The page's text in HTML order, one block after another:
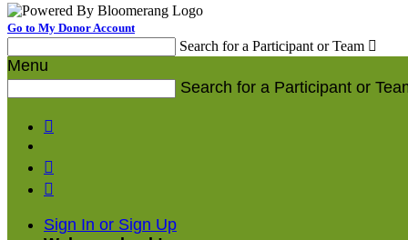
Go to My Donor Account
Search for a Participant or Team 
Menu
Search for a Participant or



Sign In or Sign Up